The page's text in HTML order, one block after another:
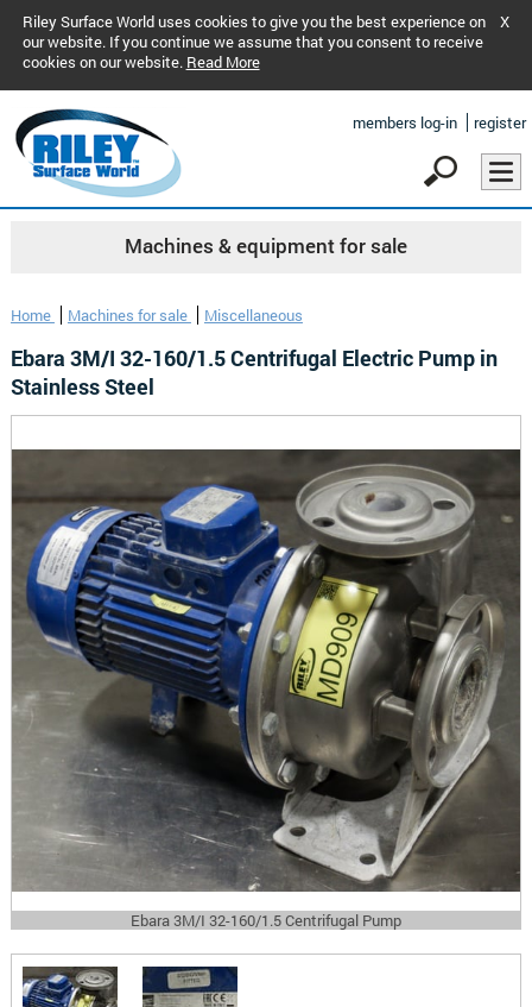
Riley Surface World uses cookies to give you the best experience on
our website. If you continue we assume that you consent to receive
cookies on our website. Read More
X
members log-in register
Machines & equipment for sale
Home Machines for sale Miscellaneous
Ebara 3M/I 32-160/1.5 Centrifugal Electric Pump in
Stainless Steel
Ebara 3M/I 32-160/1.5 Centrifugal Pump